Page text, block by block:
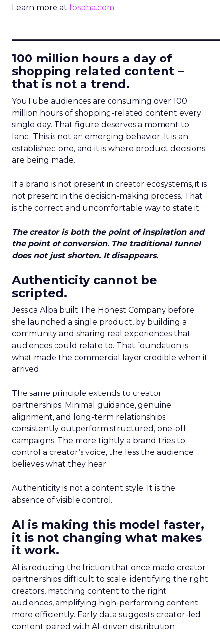
Learn more at fospha.com
100 million hours a day of
shopping related content –
that is not a trend.
YouTube audiences are consuming over 100
million hours of shopping-related content every
single day. That figure deserves a moment to
land. This is not an emerging behavior. It is an
established one, and it is where product decisions
are being made.
If a brand is not present in creator ecosystems, it is
not present in the decision-making process. That
is the correct and uncomfortable way to state it.
The creator is both the point of inspiration and
the point of conversion. The traditional funnel
does not just shorten. It disappears.
Authenticity cannot be
scripted.
Jessica Alba built The Honest Company before
she launched a single product, by building a
community and sharing real experiences that
audiences could relate to. That foundation is
what made the commercial layer credible when it
arrived.
The same principle extends to creator
partnerships. Minimal guidance, genuine
alignment, and long-term relationships
consistently outperform structured, one-off
campaigns. The more tightly a brand tries to
control a creator’s voice, the less the audience
believes what they hear.
Authenticity is not a content style. It is the
absence of visible control.
AI is making this model faster,
it is not changing what makes
it work.
AI is reducing the friction that once made creator
partnerships difficult to scale: identifying the right
creators, matching content to the right
audiences, amplifying high-performing content
more efficiently. Early data suggests creator-led
content paired with AI-driven distribution